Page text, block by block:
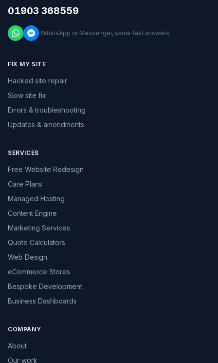
01903 368559
WhatsApp or Messenger, same fast answers.
FIX MY SITE
Hacked site repair
Slow site fix
Errors & troubleshooting
Updates & amendments
SERVICES
Free Website Redesign
Care Plans
Managed Hosting
Content Engine
Marketing Services
Quote Calculators
Web Design
eCommerce Stores
Bespoke Development
Business Dashboards
COMPANY
About
Our work